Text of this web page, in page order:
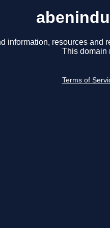
information, resources and
This domain
Terms of